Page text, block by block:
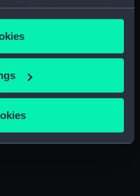
or by clicking on
geographical
scanning it for
data is processed